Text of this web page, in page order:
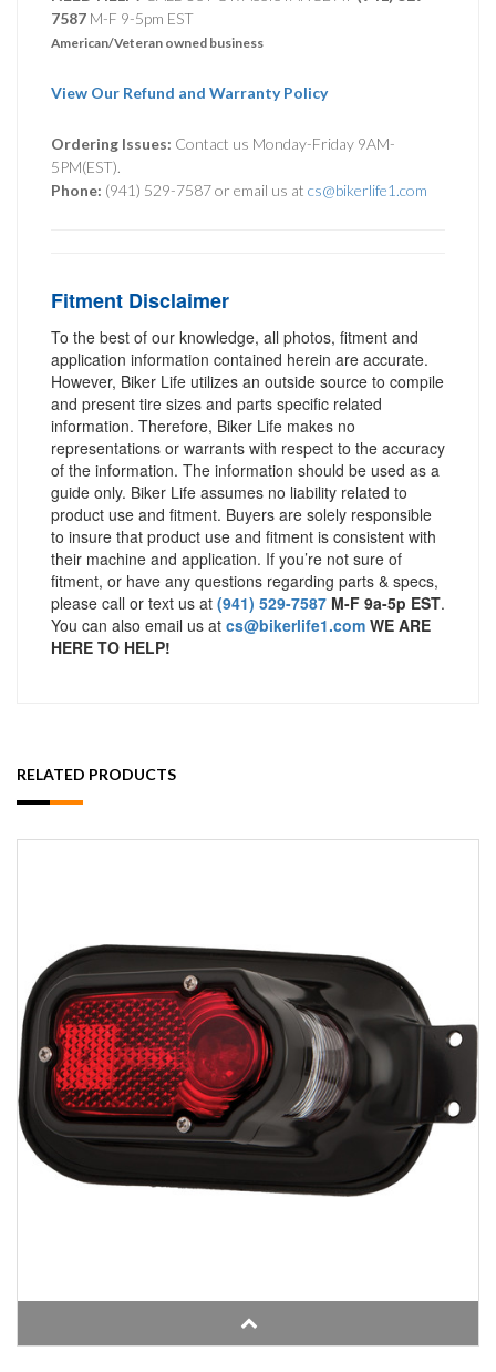
7587 M-F 9-5pm EST
American/Veteran owned business
View Our Refund and Warranty Policy
Ordering Issues: Contact us Monday-Friday 9AM-
5PM(EST).
Phone: (941) 529-7587 or email us at cs@bikerlife1.com
Fitment Disclaimer
To the best of our knowledge, all photos, fitment and
application information contained herein are accurate.
However, Biker Life utilizes an outside source to compile
and present tire sizes and parts specific related
information. Therefore, Biker Life makes no
representations or warrants with respect to the accuracy
of the information. The information should be used as a
guide only. Biker Life assumes no liability related to
product use and fitment. Buyers are solely responsible
to insure that product use and fitment is consistent with
their machine and application. If you’re not sure of
fitment, or have any questions regarding parts & specs,
please call or text us at (941) 529-7587 M-F 9a-5p EST.
You can also email us at cs@bikerlife1.com WE ARE
HERE TO HELP!
RELATED PRODUCTS